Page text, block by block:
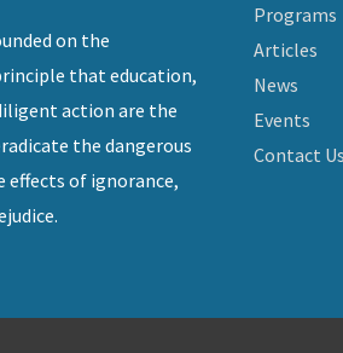
on the
that education,
action are the
the dangerous
effects of ignorance,
Programs
Articles
News
Events
Contact Us